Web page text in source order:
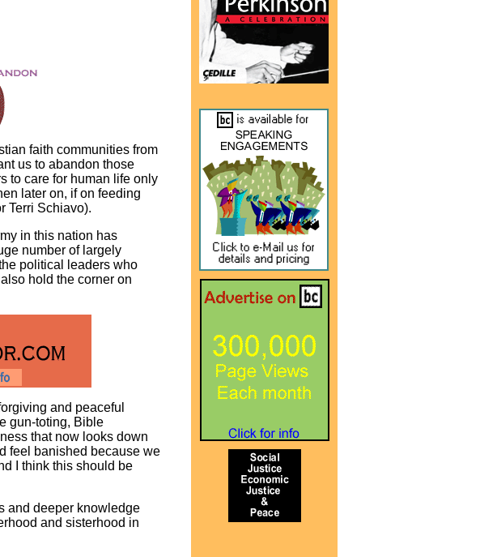
faith communities from
us to abandon those
to care for human life only
later on, if on feeding
Terri Schiavo).
in this nation has
number of largely
political leaders who
hold the corner on
and peaceful
gun-toting, Bible
that now looks down
feel banished because we
I think this should be
and deeper knowledge
and sisterhood in